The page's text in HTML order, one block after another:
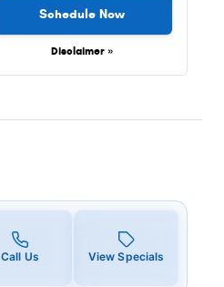
Schedule Now
Disclaimer »
Call Us View Specials